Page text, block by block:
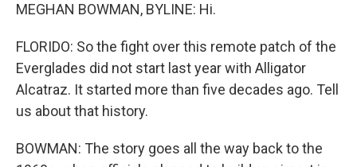
MEGHAN BOWMAN, BYLINE: Hi.
FLORIDO: So the fight over this remote patch of the
Everglades did not start last year with Alligator
Alcatraz. It started more than five decades ago. Tell
us about that history.
BOWMAN: The story goes all the way back to the